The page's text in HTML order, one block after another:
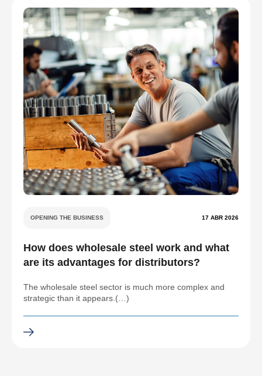
OPENING THE BUSINESS 17 ABR 2026
How does wholesale steel work and what
are its advantages for distributors?
The wholesale steel sector is much more complex and
strategic than it appears.(…)